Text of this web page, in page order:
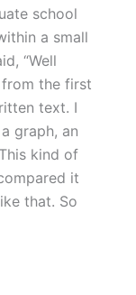
school
a small
“Well
from the first
text. I
graph, an
kind of
it
that. So